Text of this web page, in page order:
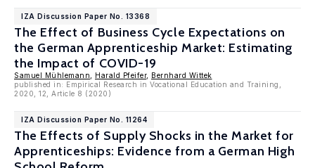
IZA Discussion Paper No. 13368
The Effect of Business Cycle Expectations on
the German Apprenticeship Market: Estimating
the Impact of COVID-19
Samuel Mühlemann Harald Pfeifer, Bernhard Wittek
published in: Empirical Research in Vocational Education and Training,
2020, 12, Article 8 (2020)
IZA Discussion Paper No. 11264
The Effects of Supply Shocks in the Market for
Apprenticeships: Evidence from a German High